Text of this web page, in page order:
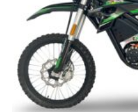
Enduro
Motorcycles:
What
Feels
Like